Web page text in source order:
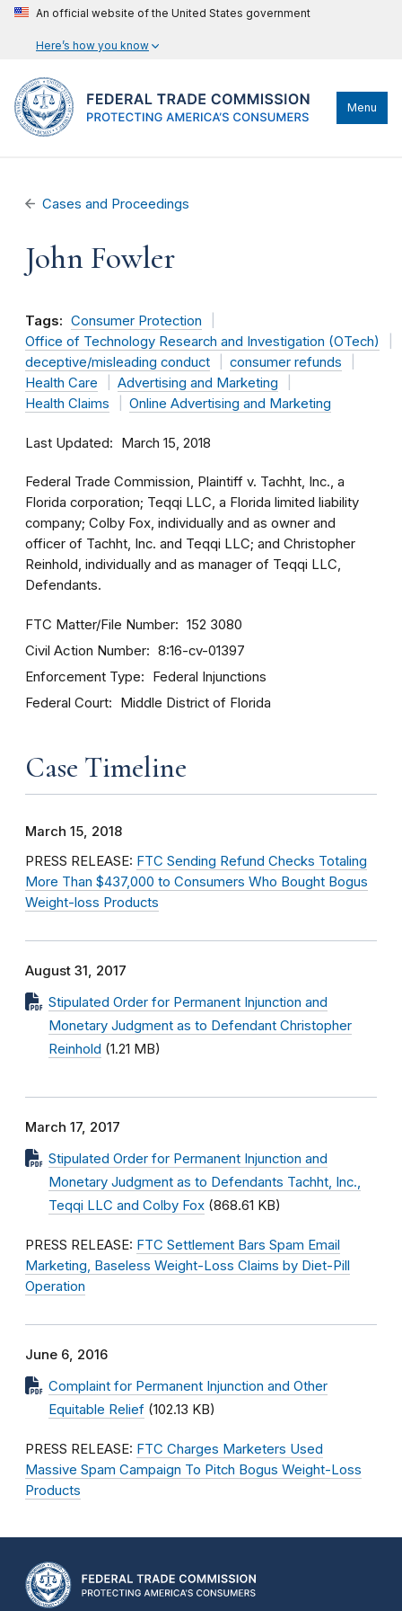
An official website of the United States government
Here’s how you know
Menu
Cases and Proceedings
John Fowler
Tags: Consumer Protection
Office of Technology Research and Investigation (OTech)
deceptive/misleading conduct
consumer refunds
Health Care
Advertising and Marketing
Health Claims
Online Advertising and Marketing
Last Updated March 15, 2018
Federal Trade Commission, Plaintiff v. Tachht, Inc., a
Florida corporation; Teqqi LLC, a Florida limited liability
company; Colby Fox, individually and as owner and
officer of Tachht, Inc. and Teqqi LLC; and Christopher
Reinhold, individually and as manager of Teqqi LLC,
Defendants.
FTC Matter/File Number 152 3080
Civil Action Number 8:16-cv-01397
Enforcement Type Federal Injunctions
Federal Court Middle District of Florida
Case Timeline
March 15, 2018
PRESS RELEASE: FTC Sending Refund Checks Totaling
More Than $437,000 to Consumers Who Bought Bogus
Weight-loss Products
August 31, 2017
Stipulated Order for Permanent Injunction and
Monetary Judgment as to Defendant Christopher
Reinhold (1.21 MB)
March 17, 2017
Stipulated Order for Permanent Injunction and
Monetary Judgment as to Defendants Tachht, Inc.,
Teqqi LLC and Colby Fox (868.61 KB)
PRESS RELEASE: FTC Settlement Bars Spam Email
Marketing, Baseless Weight-Loss Claims by Diet-Pill
Operation
June 6, 2016
Complaint for Permanent Injunction and Other
Equitable Relief (102.13 KB)
PRESS RELEASE: FTC Charges Marketers Used
Massive Spam Campaign To Pitch Bogus Weight-Loss
Products